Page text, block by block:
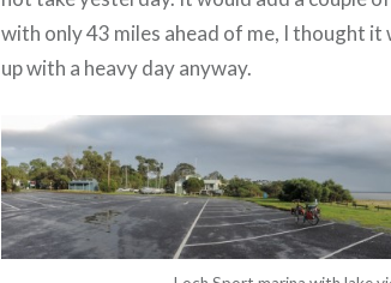
with only 43 miles ahead of me, I thought it
up with a heavy day anyway.